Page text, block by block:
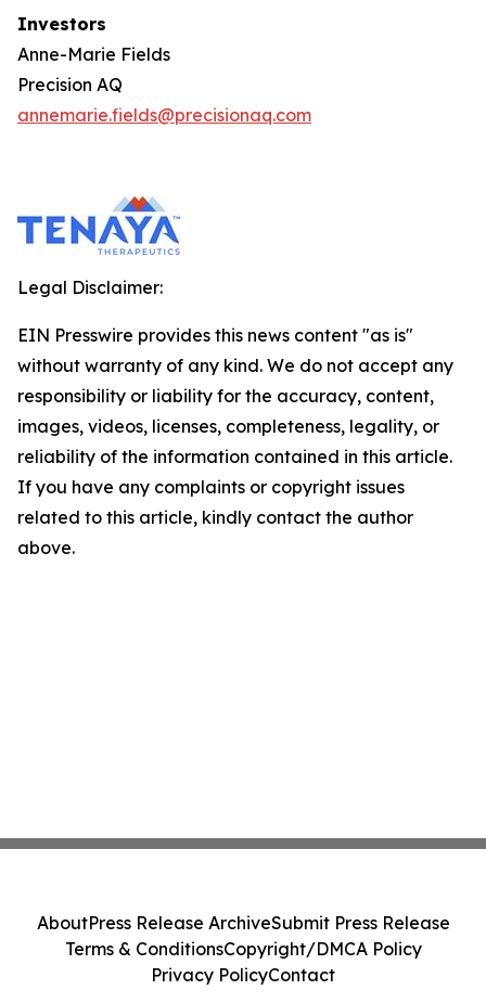
Investors
Anne-Marie Fields
Precision AQ
annemarie.fields@precisionaq.com
Legal Disclaimer:
EIN Presswire provides this news content "as is"
without warranty of any kind. We do not accept any
responsibility or liability for the accuracy, content,
images, videos, licenses, completeness, legality, or
reliability of the information contained in this article.
If you have any complaints or copyright issues
related to this article, kindly contact the author
above.
AboutPress Release ArchiveSubmit Press Release
Terms & ConditionsCopyright/DMCA Policy
Privacy PolicyContact